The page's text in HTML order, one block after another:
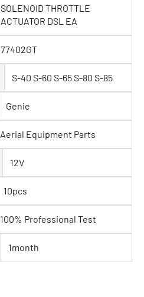
SOLENOID THROTTLE
ACTUATOR DSL EA
77402GT
S-40 S-60 S-65 S-80 S-85
Genie
Aerial Equipment Parts
12V
10pcs
100% Professional Test
1month